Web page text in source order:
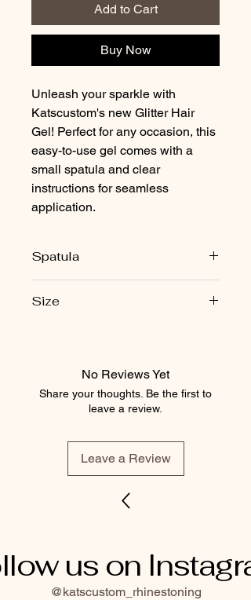
Add to Cart
Buy Now
Unleash your sparkle with
Katscustom's new Glitter Hair
Gel! Perfect for any occasion, this
easy-to-use gel comes with a
small spatula and clear
instructions for seamless
application.
Spatula
for aplication
Size
No Reviews Yet
Share your thoughts. Be the first to
leave a review.
Leave a Review
us on
@katscustom_rhinestoning